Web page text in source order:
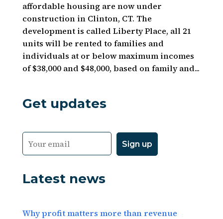
affordable housing are now under
construction in Clinton, CT. The
development is called Liberty Place, all 21
units will be rented to families and
individuals at or below maximum incomes
of $38,000 and $48,000, based on family and...
Get updates
Latest news
Why profit matters more than revenue